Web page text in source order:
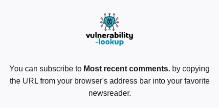
You can subscribe to Most recent comments. by copying
the URL from your browser's address bar into your favorite
newsreader.